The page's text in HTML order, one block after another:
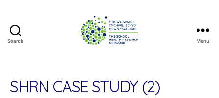
Search
Research
Network
Menu
SHRN CASE STUDY (2)